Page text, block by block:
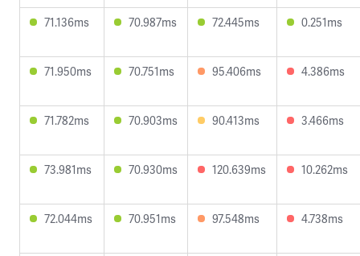
71.136ms 70.987ms 72.445ms 0.251ms
71.950ms 70.751ms 95.406ms 4.386ms
71.782ms 70.903ms 90.413ms 3.466ms
73.981ms 70.930ms 120.639ms 10.262ms
72.044ms 70.951ms 97.548ms 4.738ms